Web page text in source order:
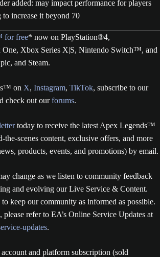
added: may impact performance for players
to increase it beyond 70
for free* now on PlayStation®4,
Xbox Series X|S, Nintendo Switch™, and
and Steam.
on X, Instagram, TikTok, subscribe to our
check out ourforums.
today to receive the latest Apex Legends™
the-scenes content, exclusive offers, and more
products, events, and promotions) by email.
change as we listen to community feedback
and evolving our Live Service & Content.
keep our community as informed as possible.
refer to EA’s Online Service Updates at
updates.
and platform subscription (sold